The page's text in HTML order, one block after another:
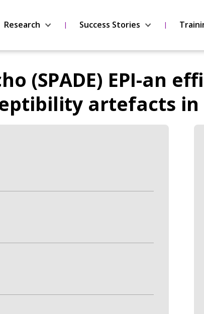
Research Success Stories
(SPADE) EPI-an
artefacts in